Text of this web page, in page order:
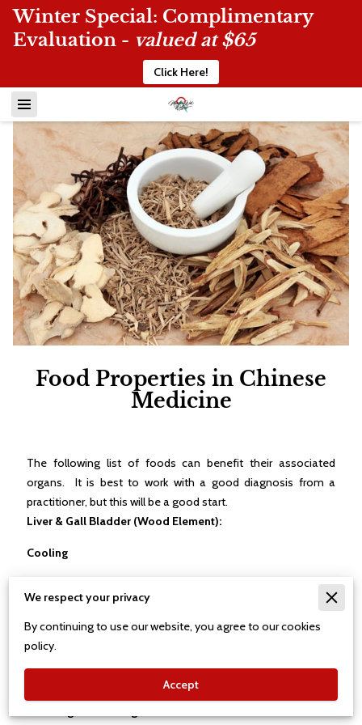
Winter Special: Complimentary
Evaluation - valued at $65
Click Here!
Food Properties in Chinese
Medicine
The following list of foods can benefit their associated
organs. It is best to work with a good diagnosis from a
practitioner, but this will be a good start.
Liver & Gall Bladder (Wood Element):
Cooling
Tomato - liver & stomach, Carrot- liver, spleen, stomach,
Spinach - liver, large intestine, & stomach, Bitter Melon - liver,
stomach, & heart, Lime - liver, stomach, & lung, Plum - liver &
stomach, Mint - liver & lung, Chrysanthemum - liver & lung,
We respect your privacy
By continuing to use our website, you agree to our cookies
policy.
Accept